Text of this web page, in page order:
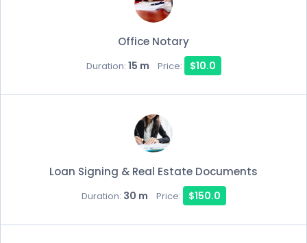
Office Notary
Duration: 15 m Price: $10.0
Loan Signing & Real Estate Documents
Duration: 30 m Price: $150.0